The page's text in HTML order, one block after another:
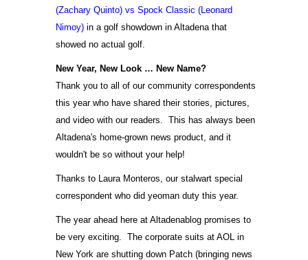
(Zachary Quinto) vs Spock Classic (Leonard
Nimoy) in a golf showdown in Altadena that
showed no actual golf.
New Year, New Look … New Name?
Thank you to all of our community correspondents
this year who have shared their stories, pictures,
and video with our readers. This has always been
Altadena's home-grown news product, and it
wouldn't be so without your help!
Thanks to Laura Monteros, our stalwart special
correspondent who did yeoman duty this year.
The year ahead here at Altadenablog promises to
be very exciting. The corporate suits at AOL in
New York are shutting down Patch (bringing news